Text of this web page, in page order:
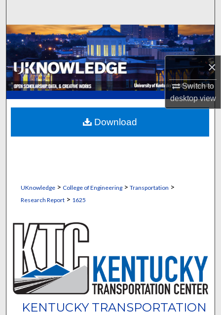
×
Switch to
desktopview
Browse Collections
My Account
About
Digital Commons Network™
UKnowledge> College of Engineering> Transportation >
Research Report> 1625
KENTUCKY TRANSPORTATION
Download